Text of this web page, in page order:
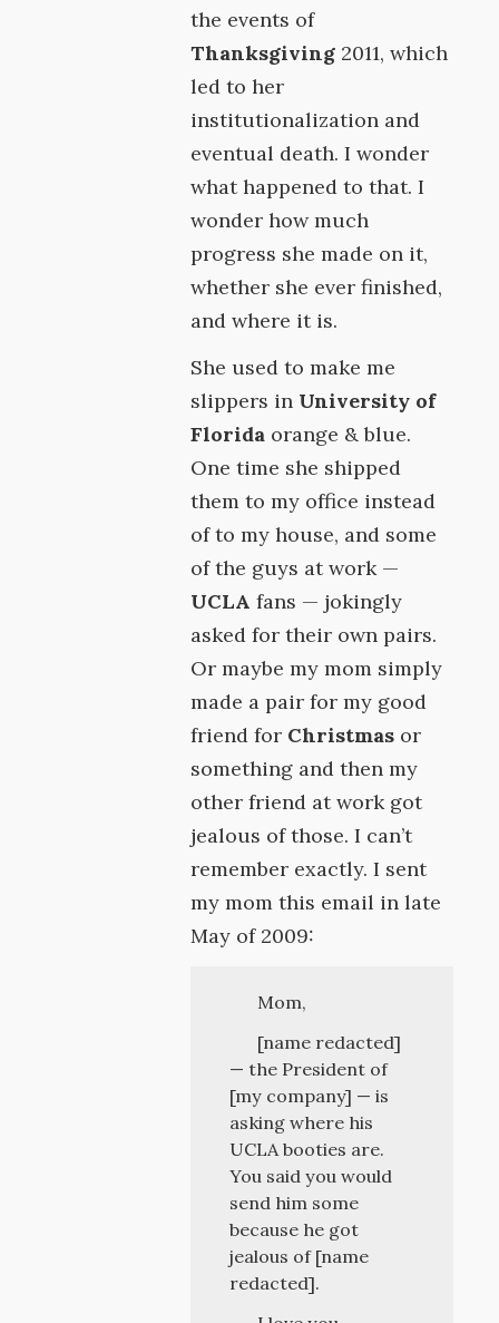
the events of
Thanksgiving 2011, which
led to her
institutionalization and
eventual death. I wonder
what happened to that. I
wonder how much
progress she made on it,
whether she ever finished,
and where it is.
She used to make me
slippers in University of
Florida orange & blue.
One time she shipped
them to my office instead
of to my house, and some
of the guys at work —
UCLA fans — jokingly
asked for their own pairs.
Or maybe my mom simply
made a pair for my good
friend for Christmas or
something and then my
other friend at work got
jealous of those. I can’t
remember exactly. I sent
my mom this email in late
May of 2009:
Mom,
[name redacted]
— the President of
[my company] — is
asking where his
UCLA booties are.
You said you would
send him some
because he got
jealous of [name
redacted].